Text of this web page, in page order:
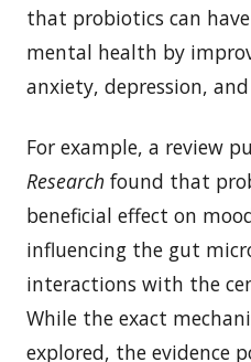
that probiotics can
mental health by
anxiety, depression,
For example, a review
Research found that
beneficial effect on
influencing the gut
interactions with the
While the exact
explored, the evidence